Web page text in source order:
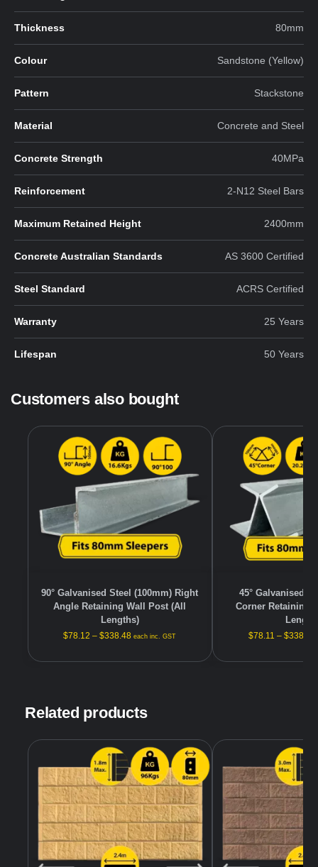
Thickness 80mm
Colour Sandstone (Yellow)
Pattern Stackstone
Material Concrete and Steel
Concrete Strength 40MPa
Reinforcement 2-N12 Steel Bars
Maximum Retained Height 2400mm
Concrete Australian Standards AS 3600 Certified
Steel Standard ACRS Certified
Warranty 25 Years
Lifespan 50 Years
Customers also bought
90° Galvanised Steel (100mm) Right
Angle Retaining Wall Post (All
Lengths)
$78.12 – $338.48 each inc. GST
45° Galvanised
Corner Retaining
$78.11 – $338.48
Related products